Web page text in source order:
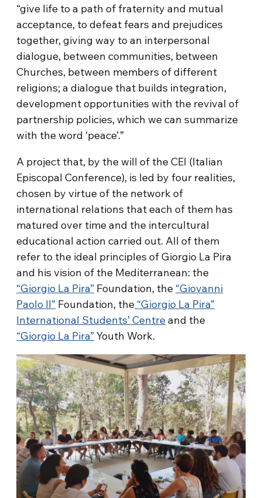
“give life to a path of fraternity and mutual
acceptance, to defeat fears and prejudices
together, giving way to an interpersonal
dialogue, between communities, between
Churches, between members of different
religions; a dialogue that builds integration,
development opportunities with the revival of
partnership policies, which we can summarize
with the word ‘peace’.”
A project that, by the will of the CEI (Italian
Episcopal Conference), is led by four realities,
chosen by virtue of the network of
international relations that each of them has
matured over time and the intercultural
educational action carried out. All of them
refer to the ideal principles of Giorgio La Pira
and his vision of the Mediterranean: the
“Giorgio La Pira” Foundation, the “Giovanni
Paolo II” Foundation, the “Giorgio La Pira”
International Students’ Centreand the
“Giorgio La Pira” Youth Work.